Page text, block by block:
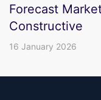
Forecast
Constructive
16 January 2026